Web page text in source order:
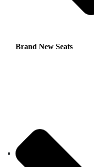
Brand New Seats